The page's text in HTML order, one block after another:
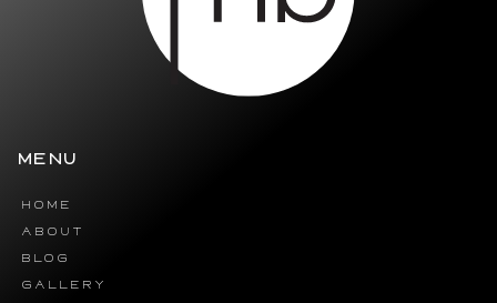
MENU
HOME
ABOUT
BLOG
GALLERY